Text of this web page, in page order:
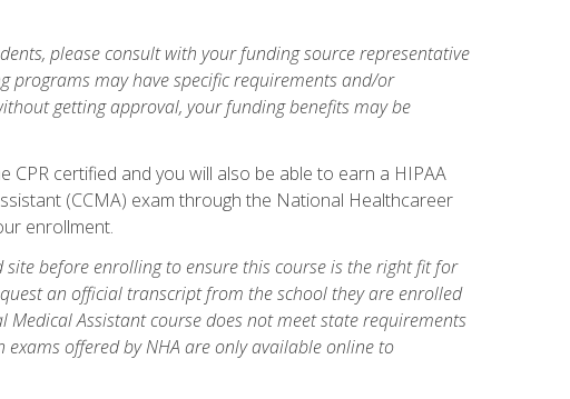
please consult with your funding source representative
programs may have specific requirements and/or
getting approval, your funding benefits may be
certified and you will also be able to earn a HIPAA
(CCMA) exam through the National Healthcareer
enrollment.
before enrolling to ensure this course is the right fit for
an official transcript from the school they are enrolled
Assistant course does not meet state requirements
offered by NHA are only available online to